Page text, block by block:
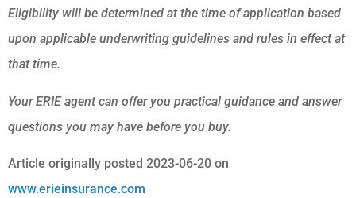
Eligibility will be determined at the time of application based
upon applicable underwriting guidelines and rules in effect at
that time.
Your ERIE agent can offer you practical guidance and answer
questions you may have before you buy.
Article originally posted 2023-06-20 on
www.erieinsurance.com